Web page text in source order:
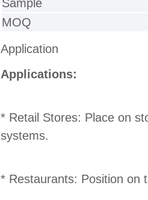
Sample
MOQ
Application
Applications:
* Retail Stores: Place on
systems.
* Restaurants: Position on